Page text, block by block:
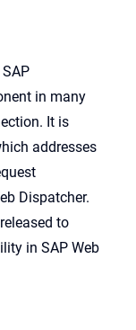
in many
It is
addresses
Dispatcher.
to
in SAP Web